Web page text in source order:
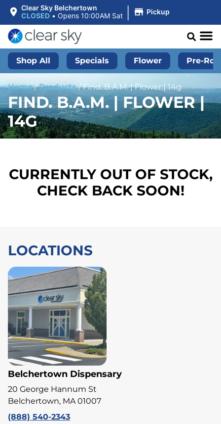
Clear Sky Belchertown
CLOSED • Opens 10:00AM Sat | Pickup
Shop All Specials Flower Pre-
Home/Products/Find. B.A.M. | Flower | 14g
FIND. B.A.M. | FLOWER |
14G
CURRENTLY OUT OF STOCK,
CHECK BACK SOON!
LOCATIONS
Belchertown Dispensary
20 George Hannum St
Belchertown, MA 01007
(888) 540-2343